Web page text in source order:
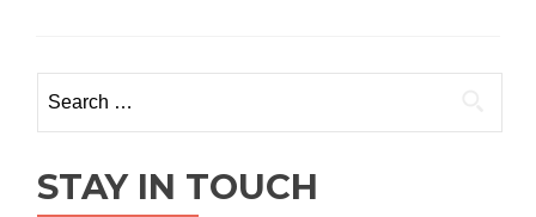
for:
STAY IN TOUCH